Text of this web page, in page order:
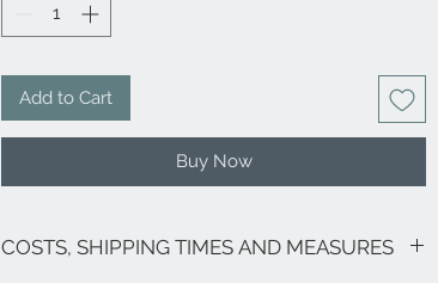
Add to Cart
Buy Now
COSTS, SHIPPING TIMES AND MEASURES